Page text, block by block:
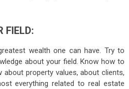
FIELD:
wealth one can have. Try to
about your field. Know how to
about property values, about clients,
everything related to real estate